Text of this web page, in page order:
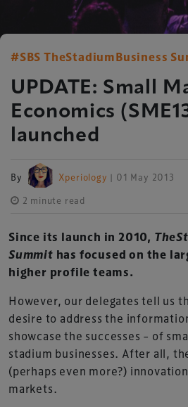
#SBS TheStadiumBusiness
UPDATE: Small
Economics
launched
By Xperiology | 01 May 2013
2 minute read
Since its launch in 2010,
Summit has focused on the
higher profile teams.
However, our delegates tell us
desire to address the
showcase the successes – of
stadium businesses. After all,
(perhaps even more?)
markets.